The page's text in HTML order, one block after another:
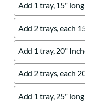
Add 1 tray, 15"
Add 2 trays, each
Add 1 tray, 20"
Add 2 trays, each
Add 1 tray, 25"